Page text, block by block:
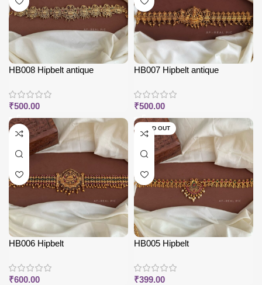
HB008 Hipbelt antique
₹500.00
HB007 Hipbelt antique
₹500.00
HB006 Hipbelt
₹600.00
SOLD OUT
HB005 Hipbelt
₹399.00